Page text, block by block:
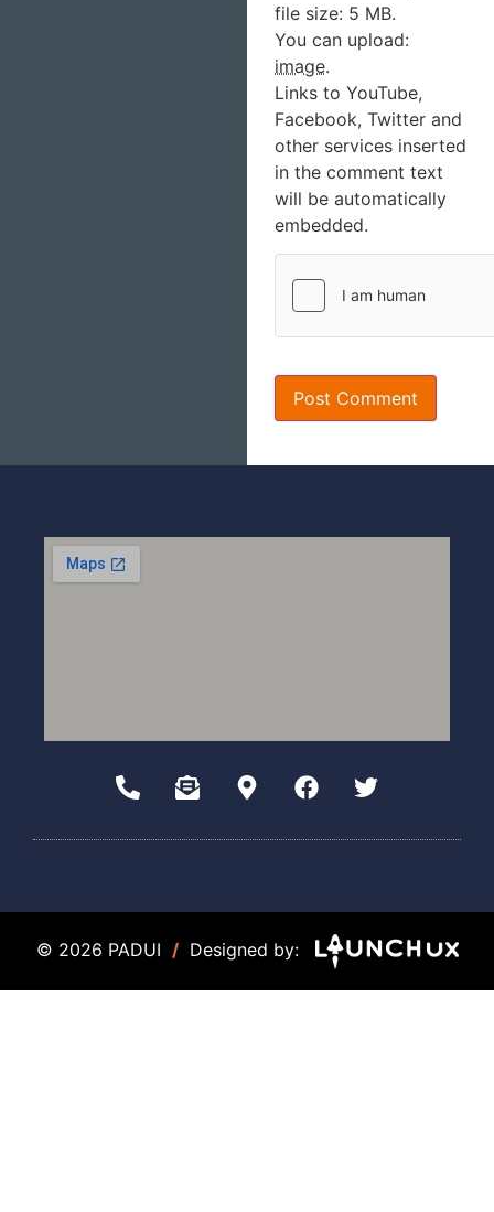
file size: 5 MB.
You can upload:
image.
Links to YouTube,
Facebook, Twitter and
other services inserted
in the comment text
will be automatically
embedded.
© 2026 PADUI / Designed by: